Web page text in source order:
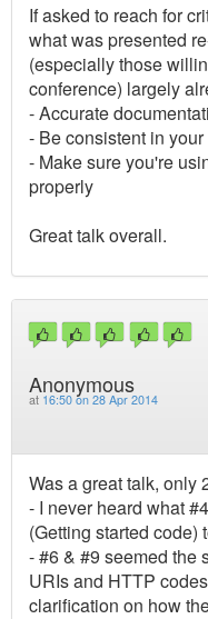
If asked to reach for
what was presented
(especially those
conference) largely
- Accurate
- Be consistent in
- Make sure you're
properly
Great talk overall.
Anonymous
at 16:50 on 28 Apr 2014
Was a great talk, only
- I never heard what
(Getting started code)
- #6 & #9 seemed the
URIs and HTTP
clarification on how